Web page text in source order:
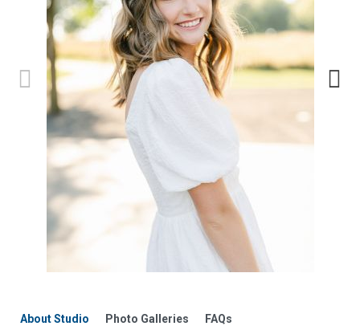
About Studio Photo Galleries FAQs